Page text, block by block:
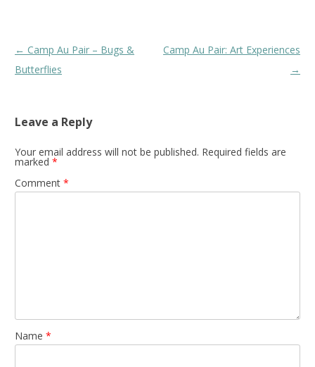
Post
navigation
← Camp Au Pair – Bugs &
Butterflies
Camp Au Pair: Art Experiences
→
Leave a Reply
Your email address will not be published. Required fields are
marked *
Comment *
Name *